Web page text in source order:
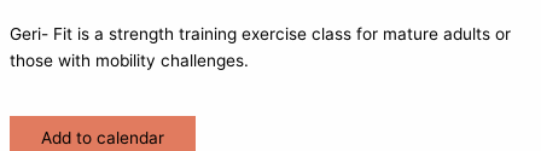
Geri- Fit is a strength training exercise class for mature adults or
those with mobility challenges.